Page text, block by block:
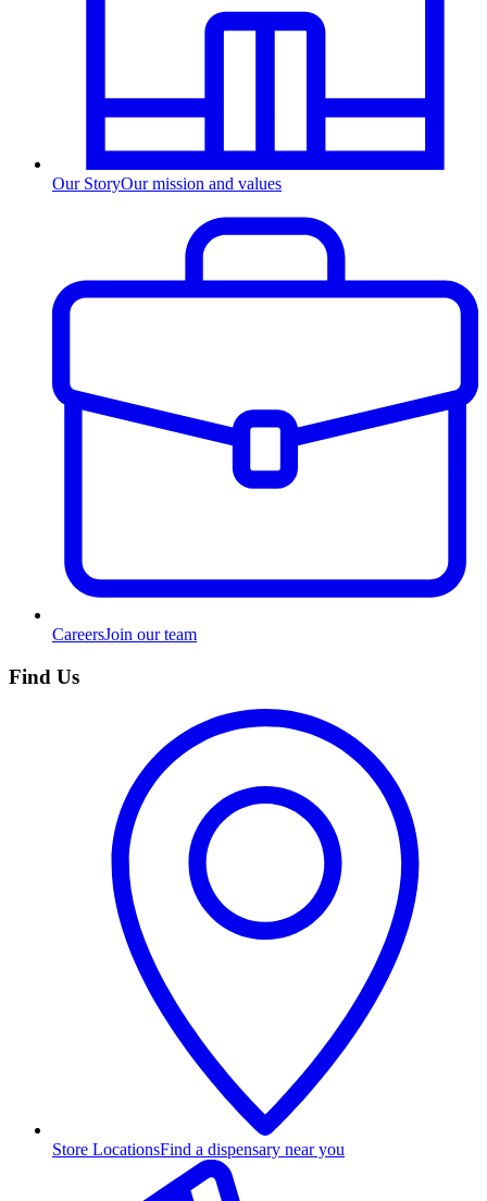
Our StoryOur mission and values
CareersJoin our team
Find Us
Store LocationsFind a dispensary near you